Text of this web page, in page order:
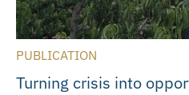
PUBLICATION
Turning crisis into